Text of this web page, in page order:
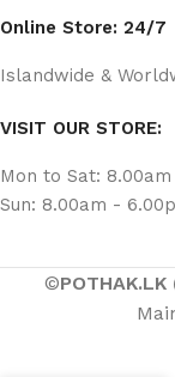
Online Store: 24/7
Islandwide &
VISIT OUR STORE:
Mon to Sat:
Sun: 8.00am -
©